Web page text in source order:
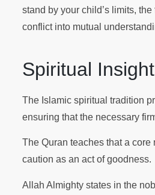
stand by your child’s limits,
conflict into mutual
Spiritual Insight
The Islamic spiritual tradition
ensuring that the necessary
The Quran teaches that a
caution as an act of goodness.
Allah Almighty states in the